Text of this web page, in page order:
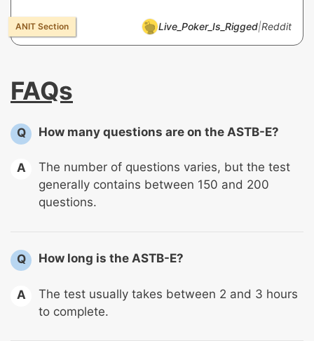
Live_Poker_Is_Rigged|Reddit
FAQs
Q How many questions are on the ASTB-E?
A
The number of questions varies, but the test
generally contains between 150 and 200
questions.
Q How long is the ASTB-E?
A
The test usually takes between 2 and 3 hours
to complete.